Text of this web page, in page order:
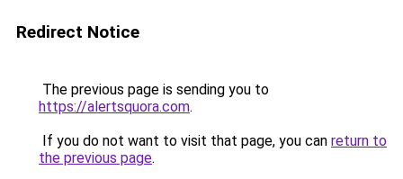
Redirect Notice
The previous page is sending you to
https://alertsquora.com.
If you do not want to visit that page, you can return to
the previous page.